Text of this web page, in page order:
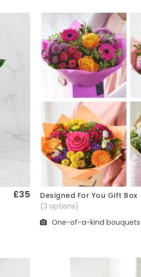
£35 Quick View
Designed For You Gift Box
(3 options)
One-of-a-kind bouquets